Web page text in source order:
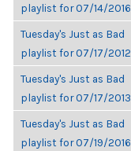
playlist for 07/14/2016
Tuesday's Just as Bad
playlist for 07/17/2012
Tuesday's Just as Bad
playlist for 07/17/2013
Tuesday's Just as Bad
playlist for 07/19/2016